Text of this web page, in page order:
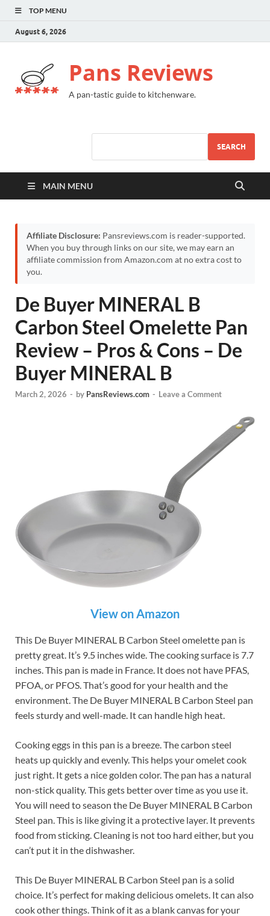
TOP MENU
August 6, 2026
Pans Reviews
A pan-tastic guide to kitchenware.
SEARCH
MAIN MENU
Affiliate Disclosure: Pansreviews.com is reader-supported.
When you buy through links on our site, we may earn an
affiliate commission from Amazon.com at no extra cost to
you.
De Buyer MINERAL B
Carbon Steel Omelette Pan
Review – Pros & Cons – De
Buyer MINERAL B
March 2, 2026 - by PansReviews.com - Leave a Comment
View on Amazon
This De Buyer MINERAL B Carbon Steel omelette pan is
pretty great. It’s 9.5 inches wide. The cooking surface is 7.7
inches. This pan is made in France. It does not have PFAS,
PFOA, or PFOS. That’s good for your health and the
environment. The De Buyer MINERAL B Carbon Steel pan
feels sturdy and well-made. It can handle high heat.
Cooking eggs in this pan is a breeze. The carbon steel
heats up quickly and evenly. This helps your omelet cook
just right. It gets a nice golden color. The pan has a natural
non-stick quality. This gets better over time as you use it.
You will need to season the De Buyer MINERAL B Carbon
Steel pan. This is like giving it a protective layer. It prevents
food from sticking. Cleaning is not too hard either, but you
can’t put it in the dishwasher.
This De Buyer MINERAL B Carbon Steel pan is a solid
choice. It’s perfect for making delicious omelets. It can also
cook other things. Think of it as a blank canvas for your